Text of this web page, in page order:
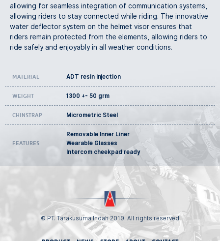
allowing for seamless integration of communication systems,
allowing riders to stay connected while riding. The innovative
water deflector system on the helmet visor ensures that
riders remain protected from the elements, allowing riders to
ride safely and enjoyably in all weather conditions.
Material ADT resin injection
Weight 1300 +- 50 grm
Chinstrap Micrometric Steel
Features
Removable Inner Liner
Wearable Glasses
Intercom cheekpad ready
© PT. Tarakusuma Indah 2019. All rights reserved